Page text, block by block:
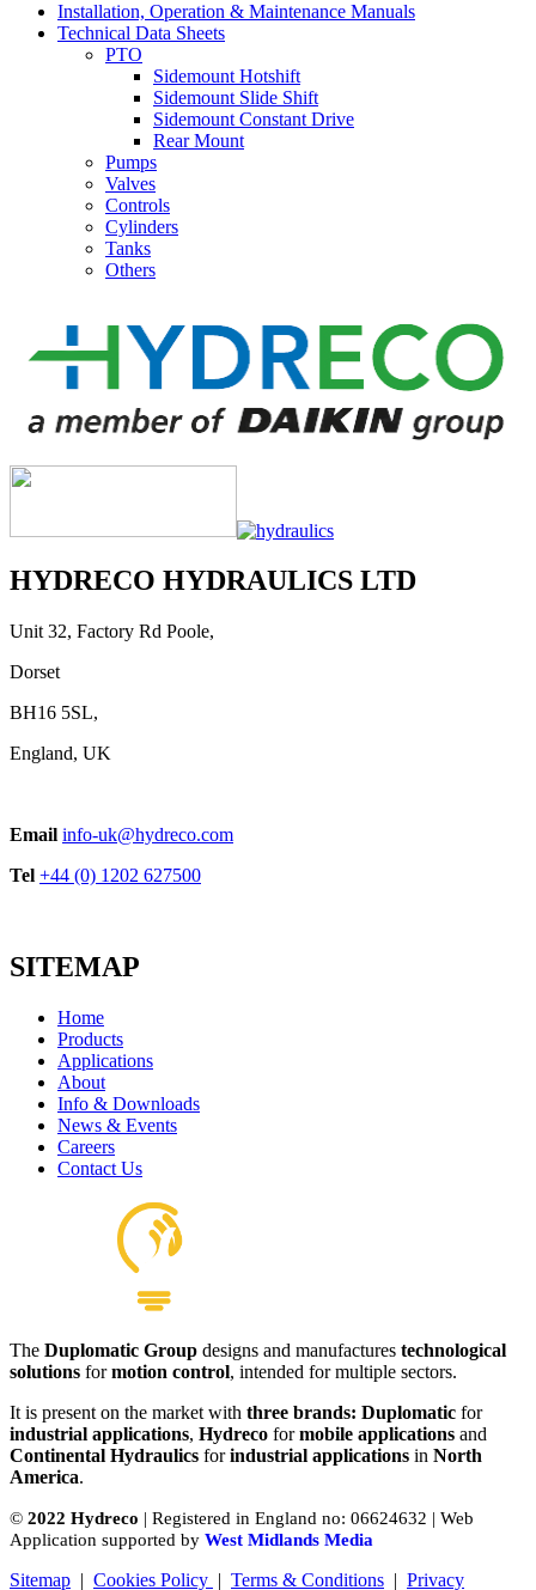
Installation, Operation & Maintenance Manuals
Technical Data Sheets
PTO
Sidemount Hotshift
Sidemount Slide Shift
Sidemount Constant Drive
Rear Mount
Pumps
Valves
Controls
Cylinders
Tanks
Others
HYDRECO HYDRAULICS LTD
Unit 32, Factory Rd Poole,
Dorset
BH16 5SL,
England, UK
Email info-uk@hydreco.com
Tel +44 (0) 1202 627500
SITEMAP
Home
Products
Applications
About
Info & Downloads
News & Events
Careers
Contact Us
The Duplomatic Group designs and manufactures technological
solutions formotion control, intended for multiple sectors.
It is present on the market with three brands: Duplomatic for
industrial applications, Hydreco formobile applications and
Continental Hydraulics forindustrial applications in North
America.
© 2022 Hydreco | Registered in England no: 06624632 | Web
Application supported by West Midlands Media
Sitemap | Cookies Policy | Terms & Conditions | Privacy